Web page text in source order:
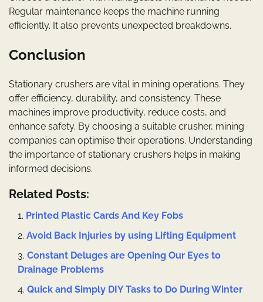
Regular maintenance keeps the machine running
efficiently. It also prevents unexpected breakdowns.
Conclusion
Stationary crushers are vital in mining operations. They
offer efficiency, durability, and consistency. These
machines improve productivity, reduce costs, and
enhance safety. By choosing a suitable crusher, mining
companies can optimise their operations. Understanding
the importance of stationary crushers helps in making
informed decisions.
Related Posts:
Printed Plastic Cards And Key Fobs
Avoid Back Injuries by using Lifting Equipment
Constant Deluges are Opening Our Eyes to
Drainage Problems
Quick and Simply DIY Tasks to Do During Winter